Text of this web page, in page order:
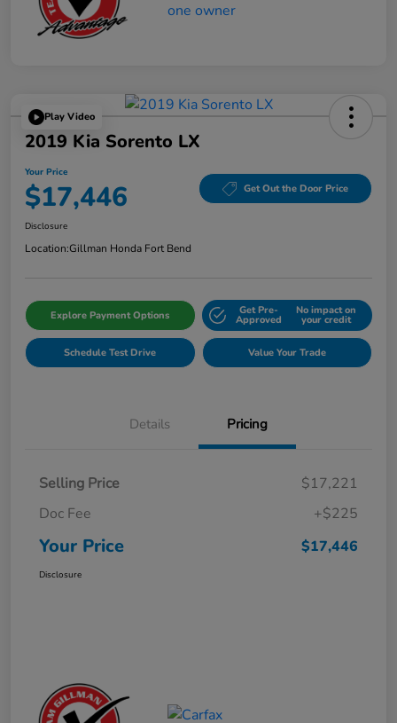
Play Video
2019 Kia Sorento LX
Your Price
$17,446 Get Out the Door Price
Disclosure
Location:Gillman Honda Fort Bend
Explore Payment Options Get Pre-
Approved
No impact on
your credit
Schedule Test Drive Value Your Trade
Details Pricing
Selling Price
$17,221
Doc Fee
+$225
Your Price $17,446
Disclosure